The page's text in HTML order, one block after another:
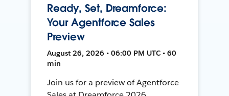
Ready, Set, Dreamforce:
Your Agentforce Sales
Preview
August 26, 2026 • 06:00 PM UTC • 60
min
Join us for a preview of Agentforce